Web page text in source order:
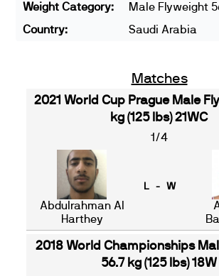
Weight Category:
Male Flyweight
Country:
Saudi Arabia
Matches
2021 World Cup Prague Male
kg (125 lbs) 21WC
1/4
Abdulrahman Al
Harthey
L - W
2018 World Championships
56.7 kg (125 lbs) 18W